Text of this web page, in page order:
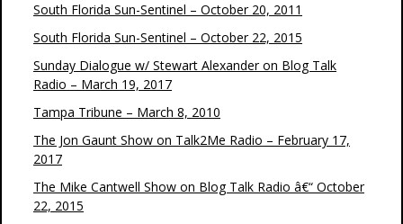
South Florida Sun-Sentinel – October 20, 2011
South Florida Sun-Sentinel – October 22, 2015
Sunday Dialogue w/ Stewart Alexander on Blog Talk
Radio – March 19, 2017
Tampa Tribune – March 8, 2010
The Jon Gaunt Show on Talk2Me Radio – February 17,
2017
The Mike Cantwell Show on Blog Talk Radio â€“ October
22, 2015